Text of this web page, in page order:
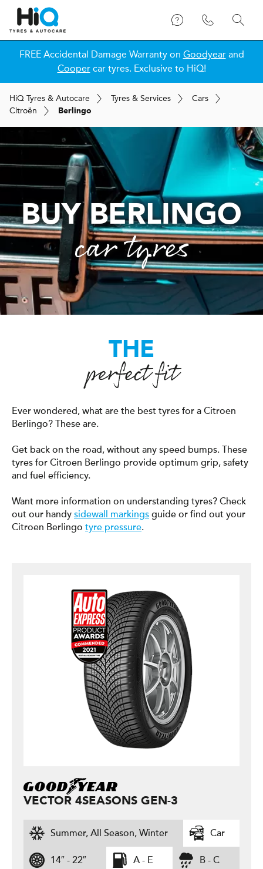
FREE Accidental Damage Warranty on Goodyearand
Coopercar tyres. Exclusive to HiQ!
HiQ Tyres & Autocare Tyres & Services
Cars
Citroën
Berlingo
BUY BERLINGO
car tyres
THE
perfect fit
Ever wondered, what are the best tyres for a Citroen
Berlingo? These are.
Get back on the road, without any speed bumps. These
tyres for Citroen Berlingo provide optimum grip, safety
and fuel efficiency.
Want more information on understanding tyres? Check
out our handy sidewall markings guide or find out your
Citroen Berlingo tyre pressure.
VECTOR 4SEASONS GEN-3
Summer, All Season, Winter Car
14″ - 22″ A - E B - C